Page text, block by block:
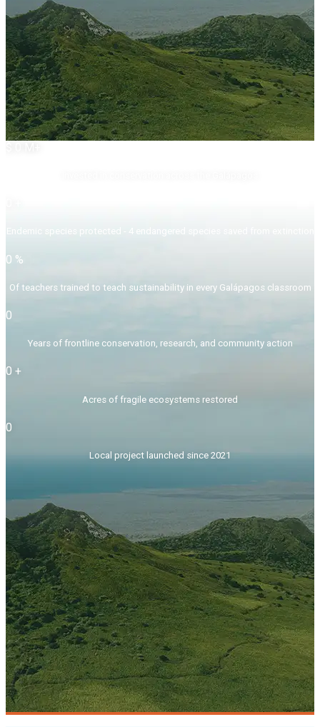
Endemic species protected - 4 endangered species saved from extinction
0 %
Of teachers trained to teach sustainability in every Galápagos classroom
0
Years of frontline conservation, research, and community action
0 +
Acres of fragile ecosystems restored
0
Local project launched since 2021